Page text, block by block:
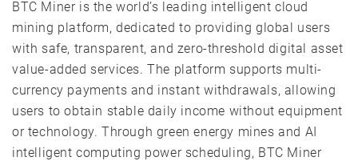
BTC Miner is the world’s leading intelligent cloud
mining platform, dedicated to providing global users
with safe, transparent, and zero-threshold digital asset
value-added services. The platform supports multi-
currency payments and instant withdrawals, allowing
users to obtain stable daily income without equipment
or technology. Through green energy mines and AI
intelligent computing power scheduling, BTC Miner